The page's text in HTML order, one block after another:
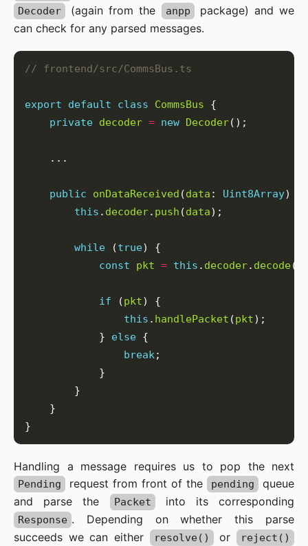
Decoder (again from the anpp
package) and we
can check for any parsed messages.
export default class CommsBus
private decoder = new Decoder
public onDataReceived (data : Uint8Array
this . decoder. push (data
while (true
const
pkt = this . decoder. decode
if (pkt
this . handlePacket (pkt
            }
else
break
Handling a message requires us to pop the next
Pending request from front of the pending
queue
and parse the
Packet into its corresponding
Response . Depending on whether this parse
succeeds we can either
resolve() or reject()